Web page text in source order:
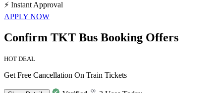
⚡ Instant Approval
APPLY NOW
Confirm TKT Bus Booking Offers
HOT DEAL
Get Free Cancellation On Train Tickets